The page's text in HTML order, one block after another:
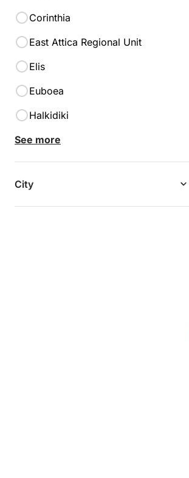
Corinthia
East Attica Regional Unit
Elis
Euboea
Halkidiki
See more
City